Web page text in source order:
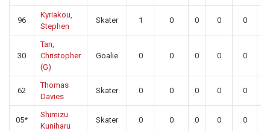
96
Kyriakou,
Stephen
Skater 1 0 0 0 0
30
Tan,
Christopher
(G)
Goalie 0 0 0 0 0
62
Thomas
Davies
Skater 0 0 0 0 0
05*
Shimizu
Kuniharu
Skater 0 0 0 0 0